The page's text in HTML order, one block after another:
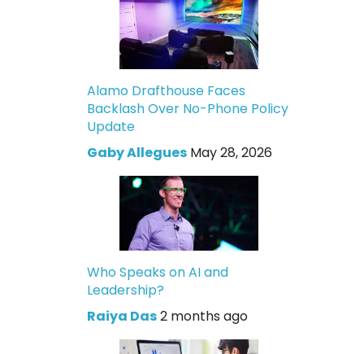
Alamo Drafthouse Faces
Backlash Over No-Phone Policy
Update
Gaby Allegues May 28, 2026
Who Speaks on AI and
Leadership?
Raiya Das2 months ago